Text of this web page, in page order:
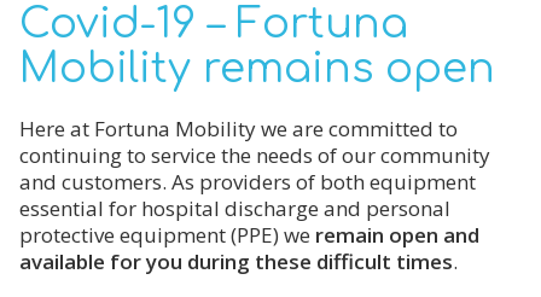
Covid-19 – Fortuna
Mobility remains open
Here at Fortuna Mobility we are committed to
continuing to service the needs of our community
and customers. As providers of both equipment
essential for hospital discharge and personal
protective equipment (PPE) we remain open and
available for you during these difficult times.